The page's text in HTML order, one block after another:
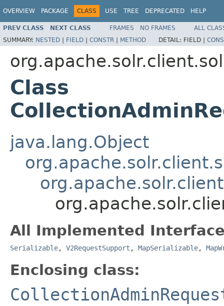
OVERVIEW PACKAGE CLASS USE TREE DEPRECATED HELP
PREV CLASS NEXT CLASS FRAMES NO FRAMES
ALL
SUMMARY: NESTED | FIELD | CONSTR | METHOD DETAIL: FIELD |
Class
java.lang.Object
All Implemented
Serializable, V2RequestSupport , MapSerializable,
Enclosing class: